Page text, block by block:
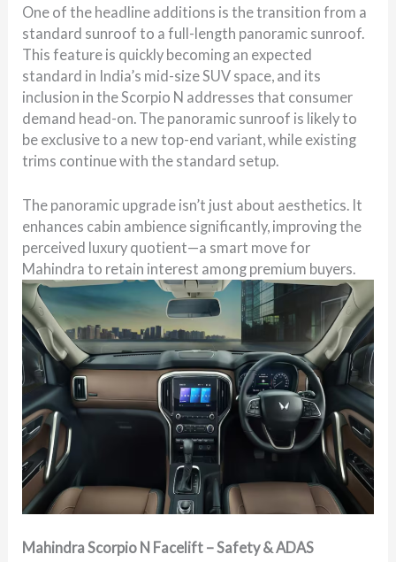
One of the headline additions is the transition from a
standard sunroof to a full-length panoramic sunroof.
This feature is quickly becoming an expected
standard in India’s mid-size SUV space, and its
inclusion in the Scorpio N addresses that consumer
demand head-on. The panoramic sunroof is likely to
be exclusive to a new top-end variant, while existing
trims continue with the standard setup.
The panoramic upgrade isn’t just about aesthetics. It
enhances cabin ambience significantly, improving the
perceived luxury quotient—a smart move for
Mahindra to retain interest among premium buyers.
Mahindra Scorpio N Facelift – Safety & ADAS